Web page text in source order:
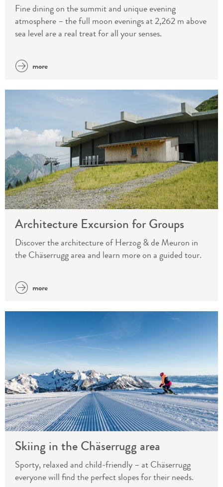
Fine dining on the summit and unique evening
atmosphere – the full moon evenings at 2,262 m above
sea level are a real treat for all your senses.
more
Architecture Excursion for Groups
Discover the architecture of Herzog & de Meuron in
the Chäserrugg area and learn more on a guided tour.
more
Skiing in the Chäserrugg area
Sporty, relaxed and child-friendly – at Chäserrugg
everyone will find the perfect slopes for their needs.